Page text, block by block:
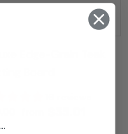
Edge-Grain Teak
Board